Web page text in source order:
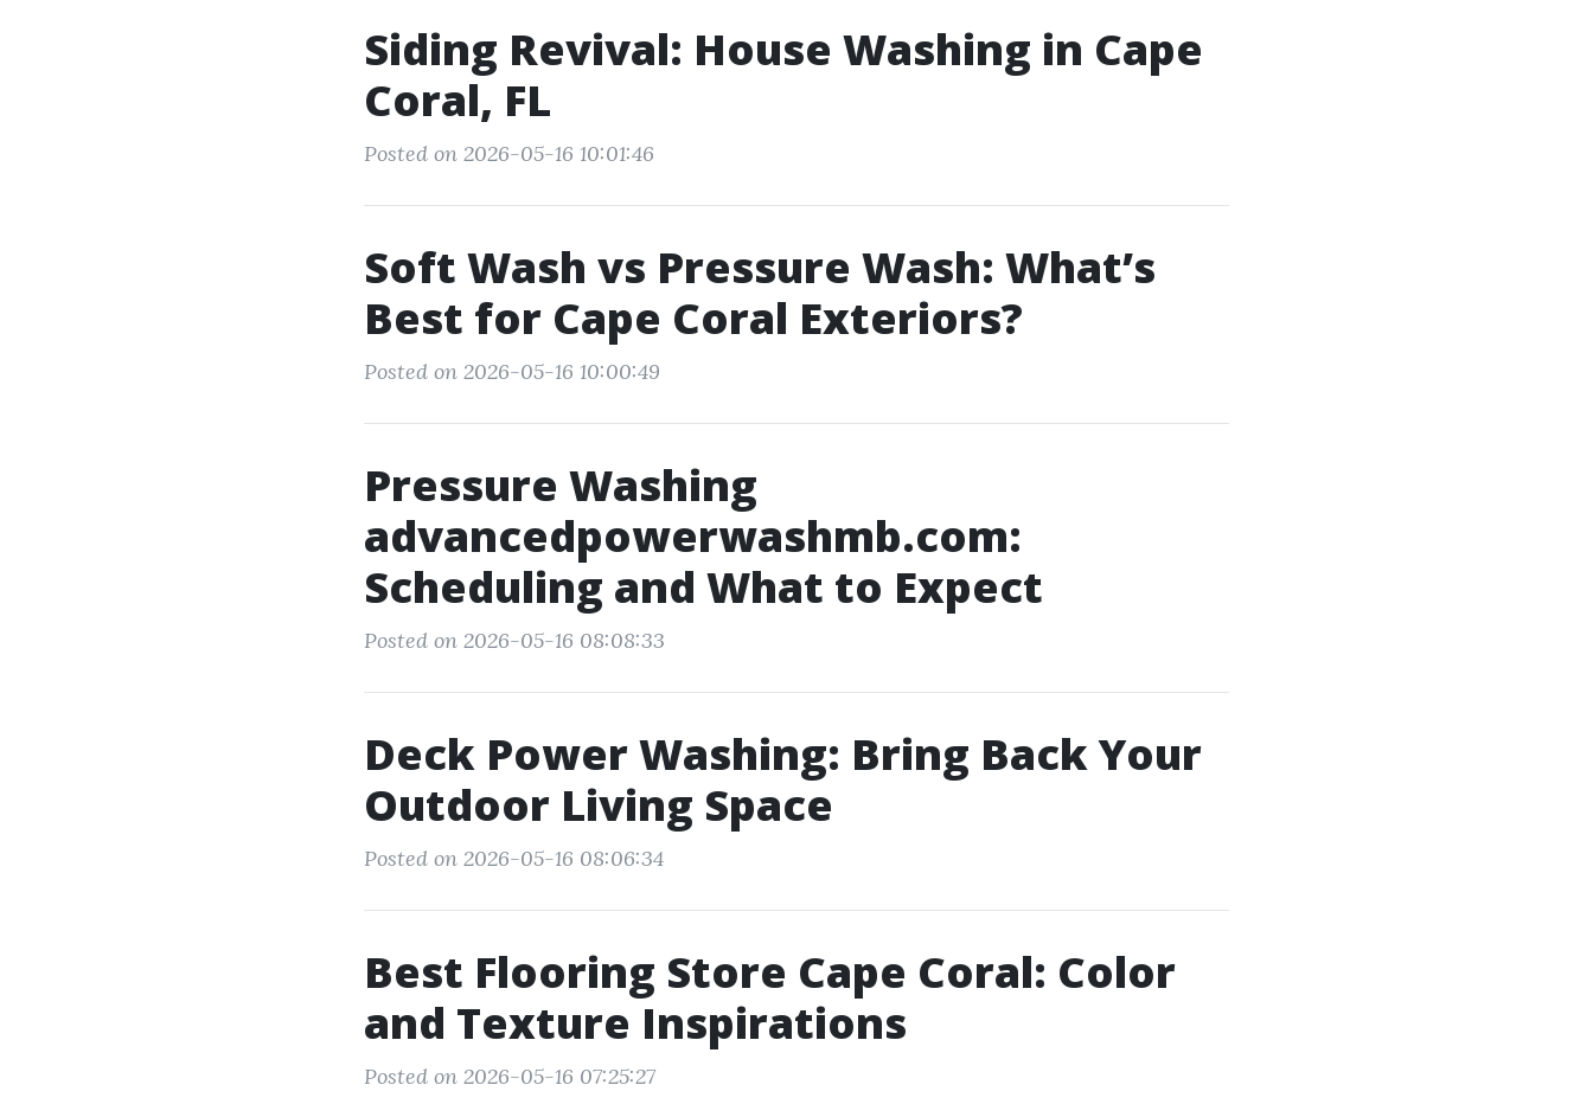
Siding Revival: House Washing in Cape
Coral, FL
Posted on 2026-05-16 10:01:46
Soft Wash vs Pressure Wash: What’s
Best for Cape Coral Exteriors?
Posted on 2026-05-16 10:00:49
Pressure Washing
advancedpowerwashmb.com:
Scheduling and What to Expect
Posted on 2026-05-16 08:08:33
Deck Power Washing: Bring Back Your
Outdoor Living Space
Posted on 2026-05-16 08:06:34
Best Flooring Store Cape Coral: Color
and Texture Inspirations
Posted on 2026-05-16 07:25:27